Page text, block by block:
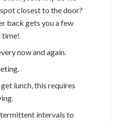
closest to the door?
back gets you a few
time!
now and again.
lunch, this requires
intervals to